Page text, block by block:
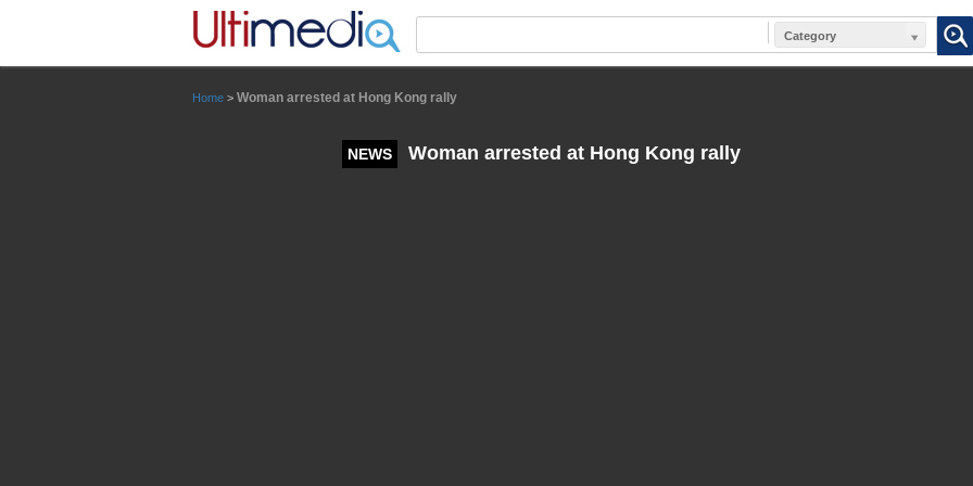
Category
Home > Woman arrested at Hong Kong rally
NEWS Woman arrested at Hong Kong rally